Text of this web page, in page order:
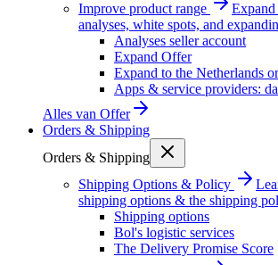
Improve product range
Expand
analyses, white spots, and
Analyses seller account
Expand Offer
Expand to the Netherlands
Apps & service providers:
Alles van Offer
Orders & Shipping
Orders & Shipping
Shipping Options & Policy
shipping options & the shipping
Shipping options
Bol's logistic services
The Delivery Promise Score